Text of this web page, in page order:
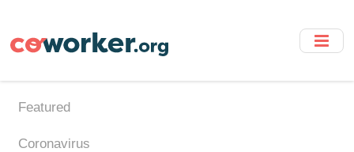
main
Featured
Coronavirus